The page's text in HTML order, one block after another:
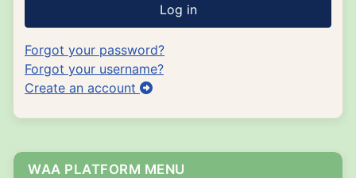
Log in
Forgot your password?
Forgot your username?
Create an account
WAA PLATFORM MENU